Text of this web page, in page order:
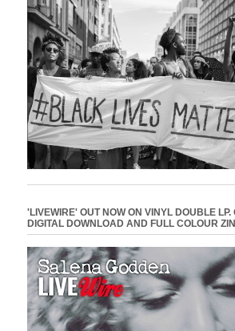
'LIVEWIRE' OUT NOW ON VINYL DOUBLE LP.
DIGITAL DOWNLOAD AND FULL COLOUR